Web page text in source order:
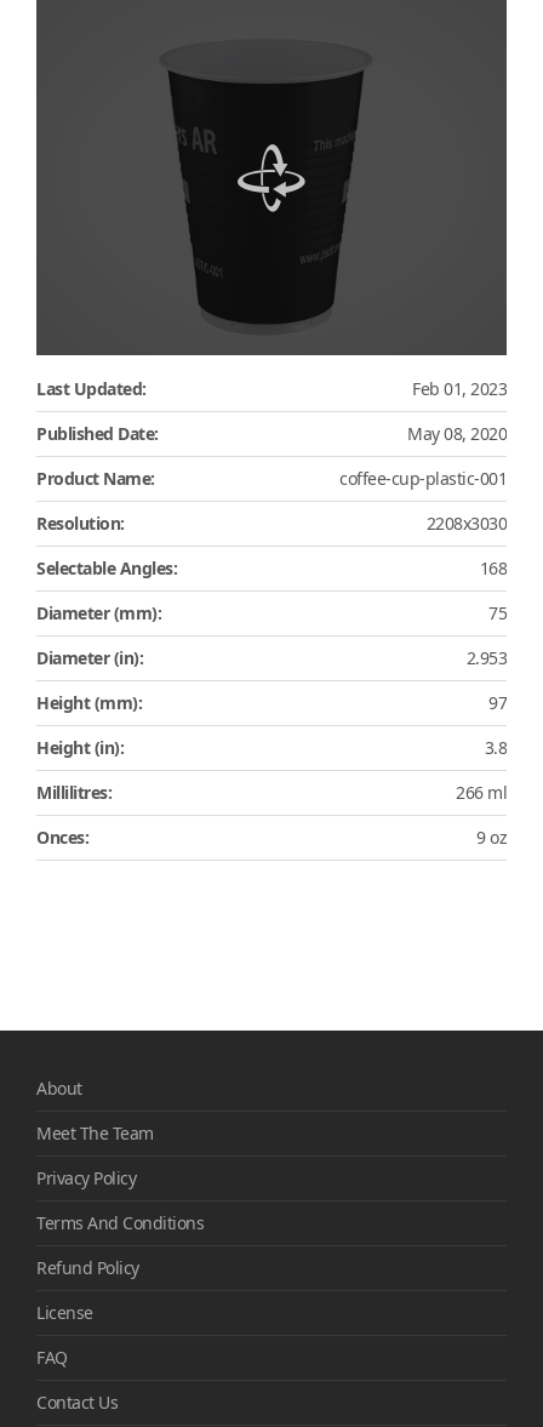
Last Updated:
Feb 01, 2023
Published Date:
May 08, 2020
Product Name:
coffee-cup-plastic-001
Resolution:
2208x3030
Selectable Angles:
168
Diameter (mm):
75
Diameter (in):
2.953
Height (mm):
97
Height (in):
3.8
Millilitres:
266 ml
Onces:
9 oz
About
Meet The Team
Privacy Policy
Terms And Conditions
Refund Policy
License
FAQ
Contact Us